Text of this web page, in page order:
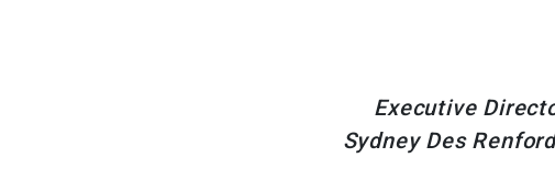
Executive
Sydney Des